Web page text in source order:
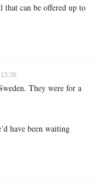
that can be offered up to
They were for a
have been waiting